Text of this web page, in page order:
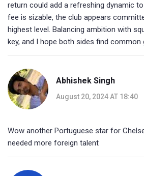
return could add a refreshing dynamic
fee is sizable, the club appears
highest level. Balancing ambition with
key, and I hope both sides find common
Abhishek Singh
August 20, 2024 AT 18:40
Wow another Portuguese star for
needed more foreign talent